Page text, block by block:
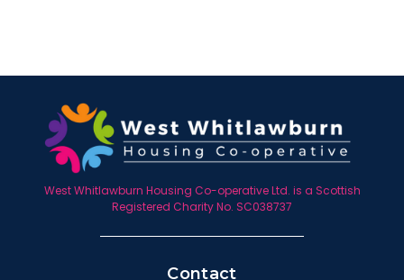
West Whitlawburn Housing Co-operative Ltd. is a Scottish
Registered Charity No. SC038737
Contact